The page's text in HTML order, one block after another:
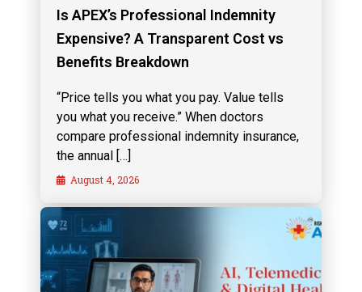
Is APEX’s Professional Indemnity
Expensive? A Transparent Cost vs
Benefits Breakdown
“Price tells you what you pay. Value tells
you what you receive.” When doctors
compare professional indemnity insurance,
the annual […]
August 4, 2026